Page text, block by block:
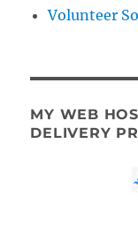
Volunteer
MY WEB
DELIVERY